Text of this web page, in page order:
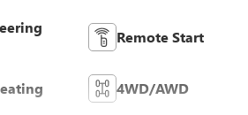
Remote Start
4WD/AWD